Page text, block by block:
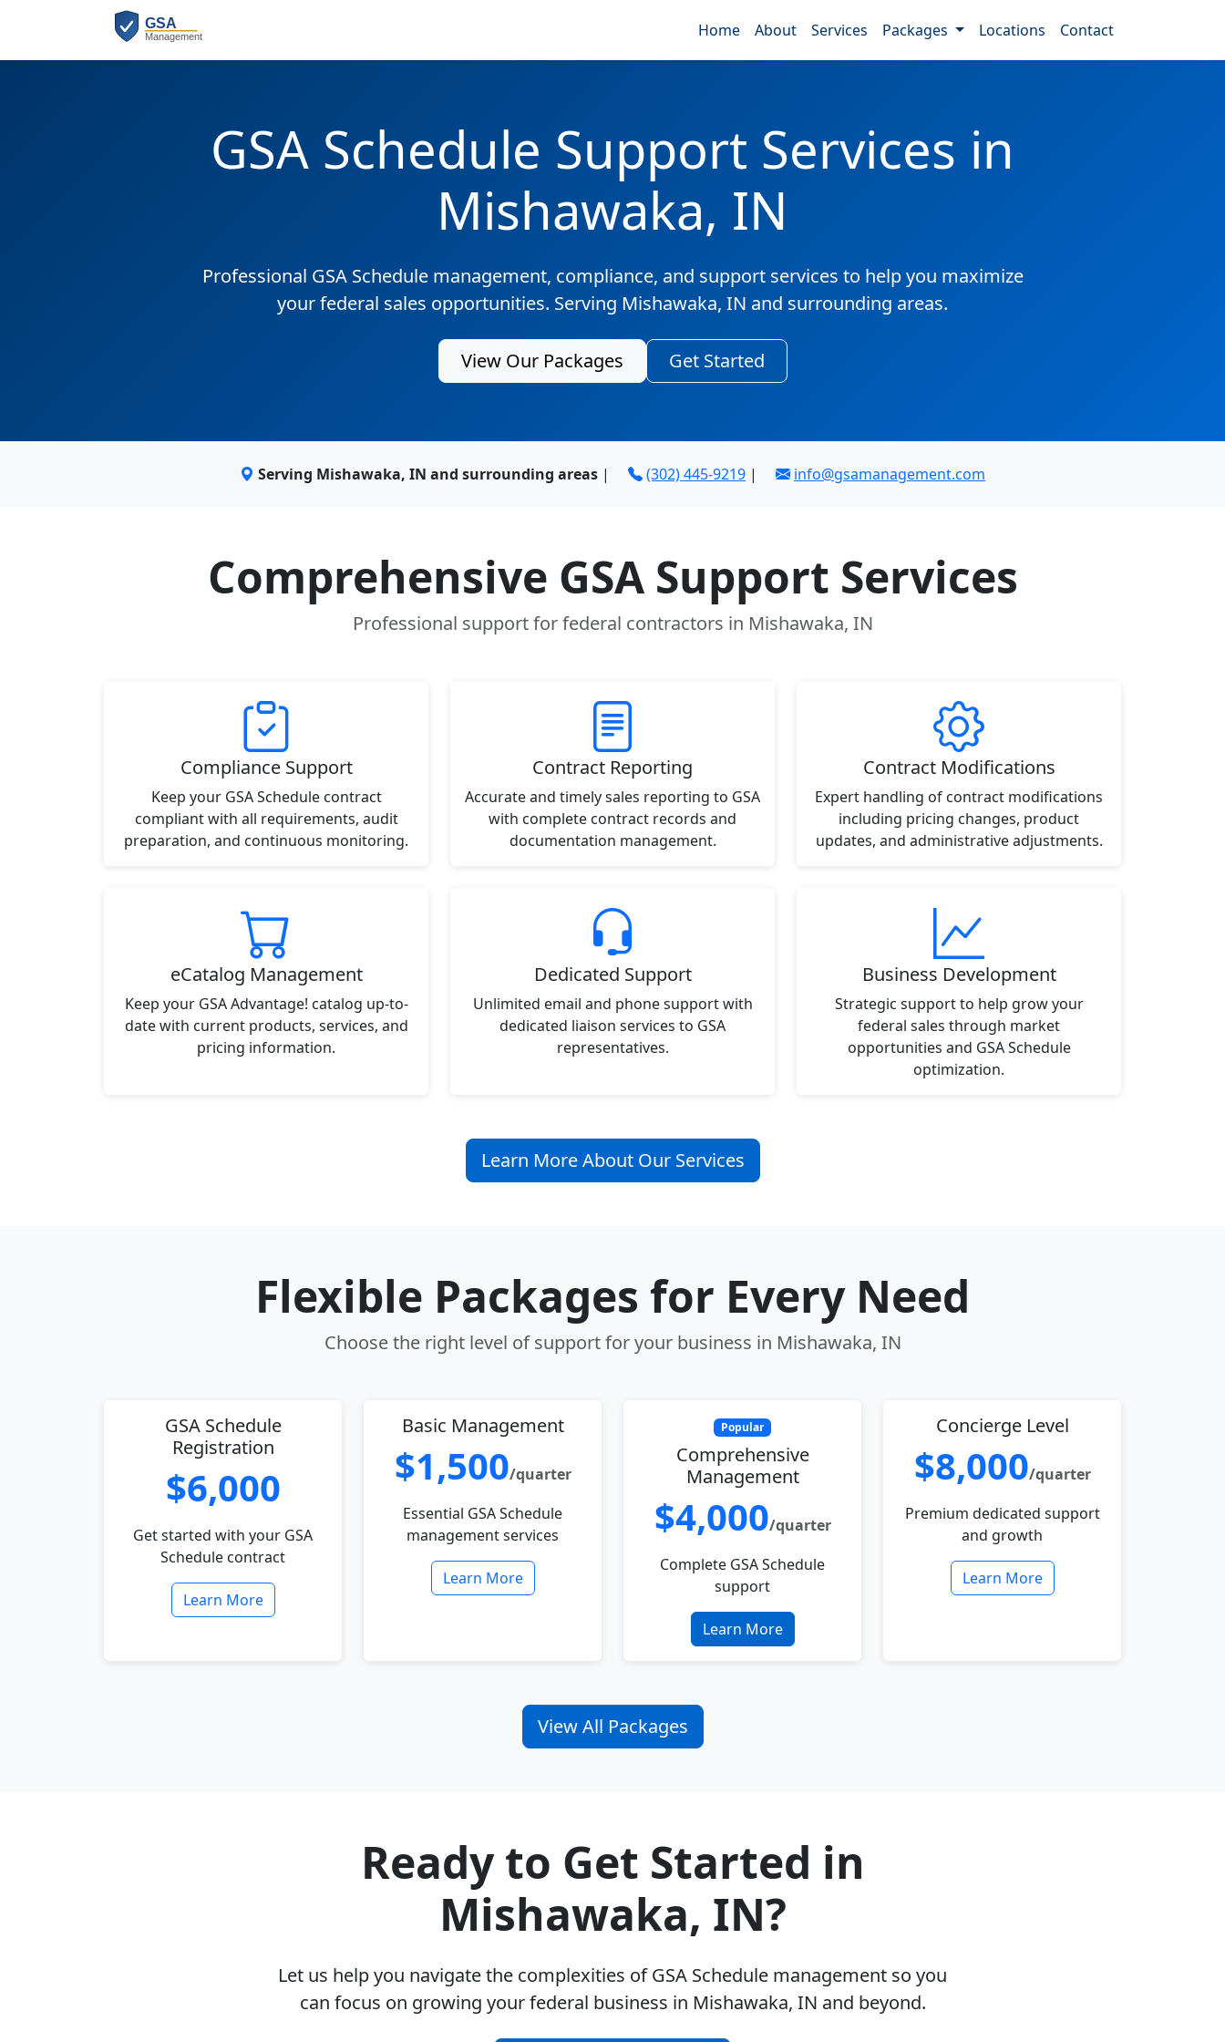
Home About Services Packages Locations Contact
GSA Schedule Support Services in
Mishawaka, IN
Professional GSA Schedule management, compliance, and support services to help you maximize
your federal sales opportunities. Serving Mishawaka, IN and surrounding areas.
View Our Packages Get Started
Serving Mishawaka, IN and surrounding areas | (302) 445-9219 | info@gsamanagement.com
Comprehensive GSA Support Services
Professional support for federal contractors in Mishawaka, IN
Compliance Support
Keep your GSA Schedule contract
compliant with all requirements, audit
preparation, and continuous monitoring.
Contract Reporting
Accurate and timely sales reporting to GSA
with complete contract records and
documentation management.
Contract Modifications
Expert handling of contract modifications
including pricing changes, product
updates, and administrative adjustments.
eCatalog Management
Keep your GSA Advantage! catalog up-to-
date with current products, services, and
pricing information.
Dedicated Support
Unlimited email and phone support with
dedicated liaison services to GSA
representatives.
Business Development
Strategic support to help grow your
federal sales through market
opportunities and GSA Schedule
optimization.
Learn More About Our Services
Flexible Packages for Every Need
Choose the right level of support for your business in Mishawaka, IN
GSA Schedule
Registration
$6,000
Get started with your GSA
Schedule contract
Learn More
Basic Management
$1,500/quarter
Essential GSA Schedule
management services
Learn More
Popular
Comprehensive
Management
$4,000/quarter
Complete GSA Schedule
support
Learn More
Concierge Level
$8,000/quarter
Premium dedicated support
and growth
Learn More
View All Packages
Ready to Get Started in
Mishawaka, IN?
Let us help you navigate the complexities of GSA Schedule management so you
can focus on growing your federal business in Mishawaka, IN and beyond.